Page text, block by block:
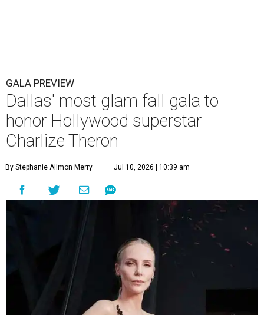
GALA PREVIEW
Dallas' most glam fall gala to
honor Hollywood superstar
Charlize Theron
By Stephanie Allmon Merry Jul 10, 2026 | 10:39 am